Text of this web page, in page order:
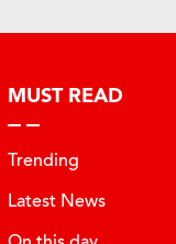
MUST READ
Trending
Latest News